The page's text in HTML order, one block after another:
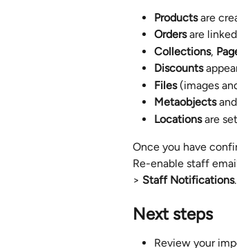
Products are
Orders are
Collections,
Discounts
Files (images
Metaobjects
Locations are
Once you have
Re-enable staff
> Staff Notifications.
Next steps
Review your